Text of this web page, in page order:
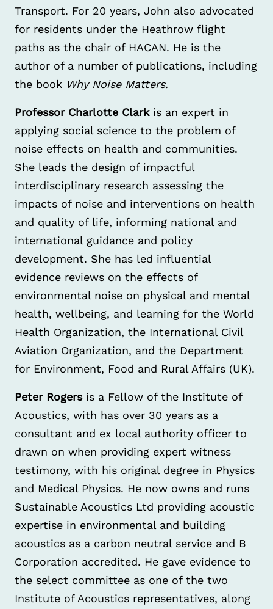
Transport. For 20 years, John also advocated
for residents under the Heathrow flight
paths as the chair of HACAN. He is the
author of a number of publications, including
the book Why Noise Matters.
Professor Charlotte Clarkis an expert in
applying social science to the problem of
noise effects on health and communities.
She leads the design of impactful
interdisciplinary research assessing the
impacts of noise and interventions on health
and quality of life, informing national and
international guidance and policy
development. She has led influential
evidence reviews on the effects of
environmental noise on physical and mental
health, wellbeing, and learning for the World
Health Organization, the International Civil
Aviation Organization, and the Department
for Environment, Food and Rural Affairs (UK).
Peter Rogers is a Fellow of the Institute of
Acoustics, with has over 30 years as a
consultant and ex local authority officer to
drawn on when providing expert witness
testimony, with his original degree in Physics
and Medical Physics. He now owns and runs
Sustainable Acoustics Ltd providing acoustic
expertise in environmental and building
acoustics as a carbon neutral service and B
Corporation accredited. He gave evidence to
the select committee as one of the two
Institute of Acoustics representatives, along